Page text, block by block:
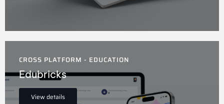
CROSS PLATFORM - EDUCATION
Edubricks
View details